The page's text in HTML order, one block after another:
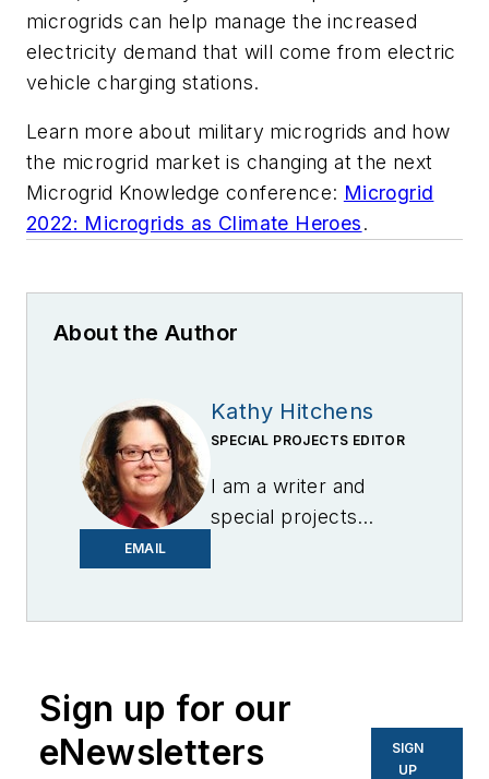
microgrids can help manage the increased
electricity demand that will come from electric
vehicle charging stations.
Learn more about military microgrids and how
the microgrid market is changing at the next
Microgrid Knowledge conference: Microgrid
2022: Microgrids as Climate Heroes.
About the Author
EMAIL
Kathy Hitchens
SPECIAL PROJECTS EDITOR
I am a writer and
special projects
energy, electric
technology,
Sign up for our
eNewsletters
SIGN
UP